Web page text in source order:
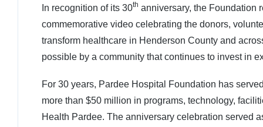
In recognition of its 30th anniversary, the Foundation
commemorative video celebrating the donors,
transform healthcare in Henderson County and
possible by a community that continues to invest in
For 30 years, Pardee Hospital Foundation has
more than $50 million in programs, technology,
Health Pardee. The anniversary celebration served